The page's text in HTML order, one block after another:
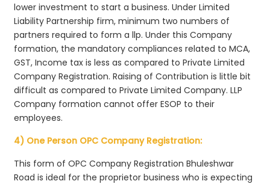
lower investment to start a business. Under Limited
Liability Partnership firm, minimum two numbers of
partners required to form a llp. Under this Company
formation, the mandatory compliances related to MCA,
GST, Income tax is less as compared to Private Limited
Company Registration. Raising of Contribution is little bit
difficult as compared to Private Limited Company. LLP
Company formation cannot offer ESOP to their
employees.
4) One Person OPC Company Registration:
This form of OPC Company Registration Bhuleshwar
Road is ideal for the proprietor business who is expecting